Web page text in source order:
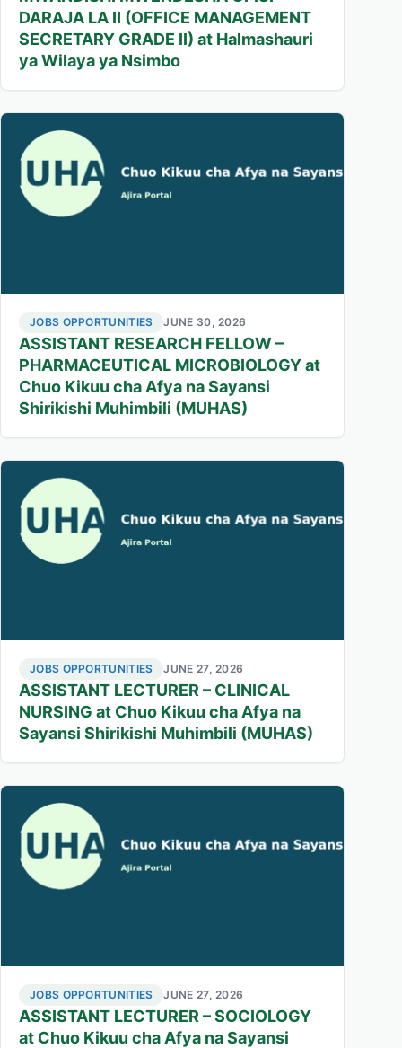
DARAJA LA II (OFFICE MANAGEMENT
SECRETARY GRADE II) at Halmashauri
ya Wilaya ya Nsimbo
JOBS OPPORTUNITIES JUNE 30, 2026
ASSISTANT RESEARCH FELLOW –
PHARMACEUTICAL MICROBIOLOGY at
Chuo Kikuu cha Afya na Sayansi
Shirikishi Muhimbili (MUHAS)
JOBS OPPORTUNITIES JUNE 27, 2026
ASSISTANT LECTURER – CLINICAL
NURSING at Chuo Kikuu cha Afya na
Sayansi Shirikishi Muhimbili (MUHAS)
JOBS OPPORTUNITIES JUNE 27, 2026
ASSISTANT LECTURER – SOCIOLOGY
at Chuo Kikuu cha Afya na Sayansi